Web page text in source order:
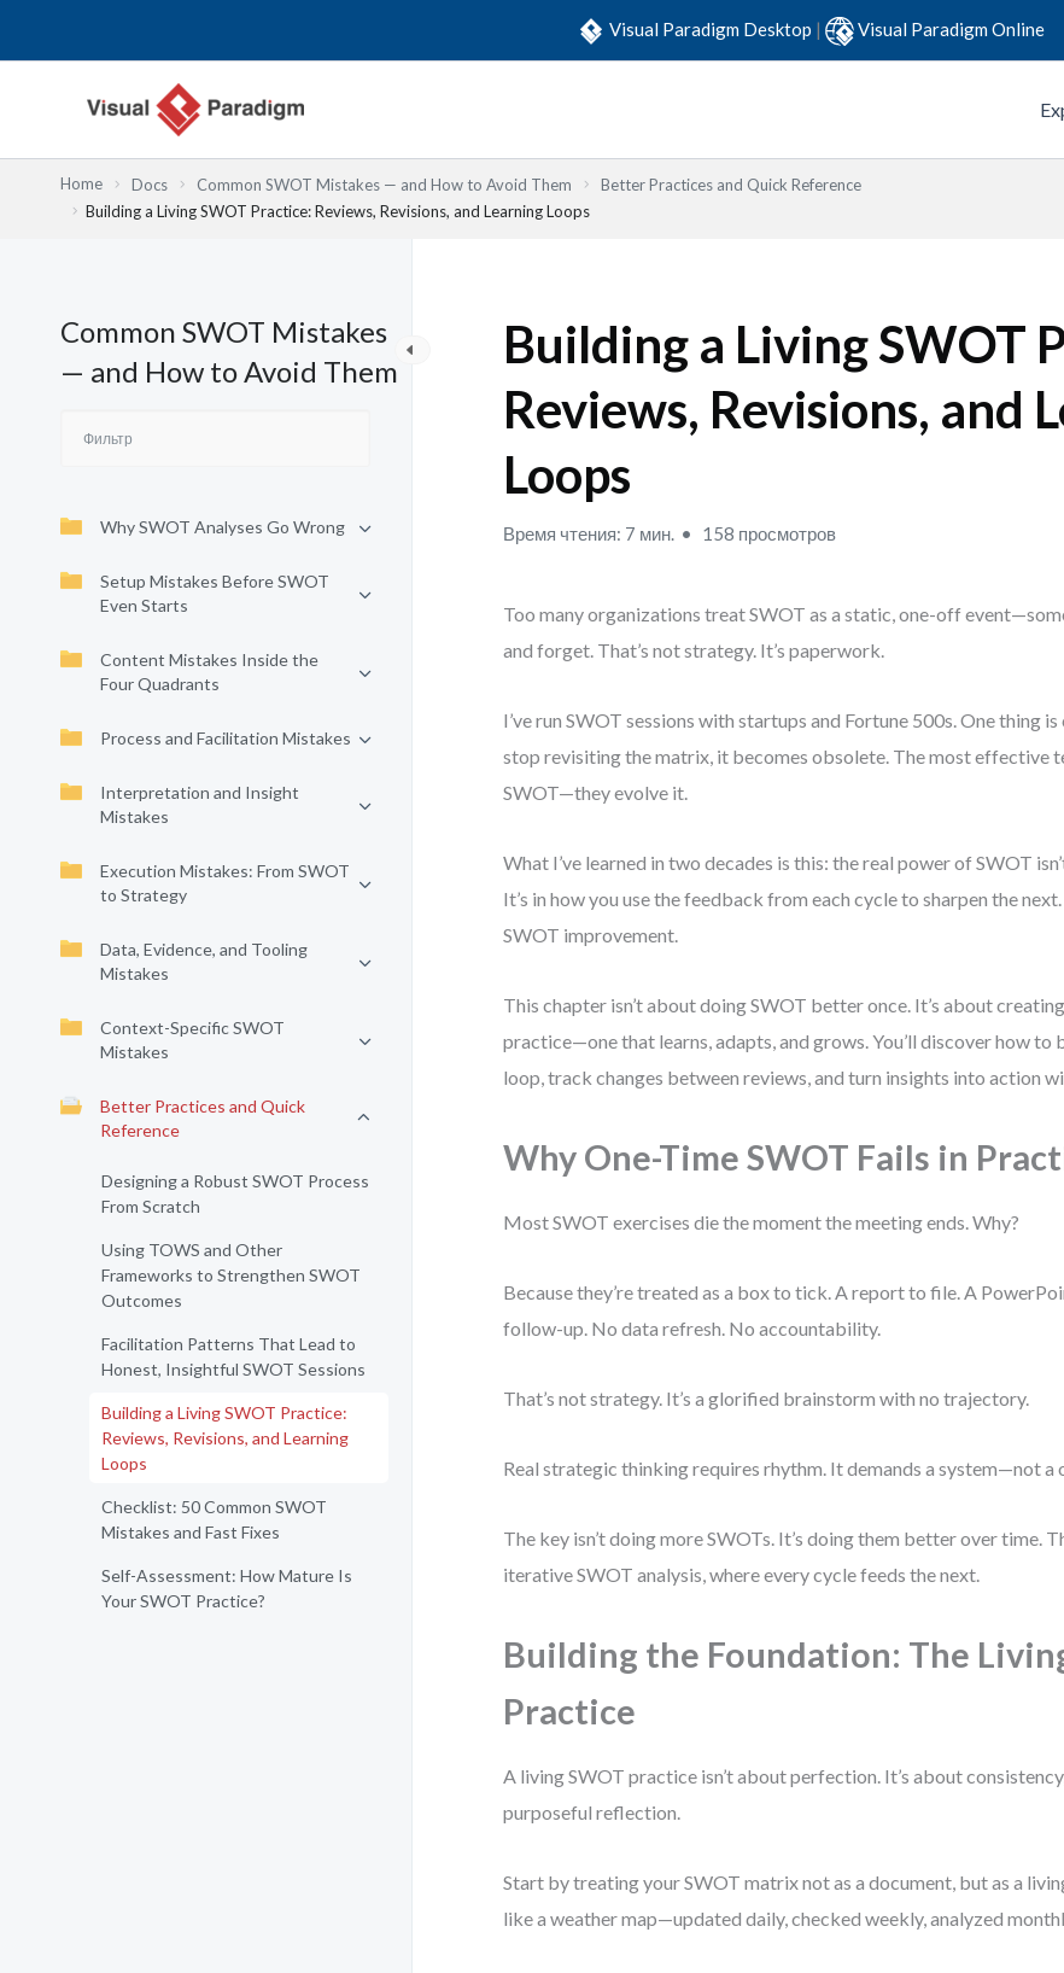
Visual Paradigm Desktop | Visual Paradigm Online
Home Docs Common SWOT Mistakes — and How to Avoid Them
Better Practices and Quick Reference
Building a Living SWOT Practice: Reviews, Revisions, and Learning Loops
Common SWOT Mistakes
— and How to Avoid Them
Why SWOT Analyses Go Wrong
Setup Mistakes Before SWOT
Even Starts
Content Mistakes Inside the
Four Quadrants
Process and Facilitation Mistakes
Interpretation and Insight
Mistakes
Execution Mistakes: From SWOT
to Strategy
Data, Evidence, and Tooling
Mistakes
Context-Specific SWOT
Mistakes
Better Practices and Quick
Reference
Designing a Robust SWOT Process
From Scratch
Using TOWS and Other
Frameworks to Strengthen SWOT
Outcomes
Facilitation Patterns That Lead to
Honest, Insightful SWOT Sessions
Building a Living SWOT Practice:
Reviews, Revisions, and Learning
Loops
Checklist: 50 Common SWOT
Mistakes and Fast Fixes
Self-Assessment: How Mature Is
Your SWOT Practice?
Building a Living SWOT
Reviews, Revisions, and
Loops
Время чтения: 7 мин. 158 просмотров
Too many organizations treat SWOT as a static, one-off
and forget. That’s not strategy. It’s paperwork.
I’ve run SWOT sessions with startups and Fortune 500s. One thing
stop revisiting the matrix, it becomes obsolete. The most effective
SWOT—they evolve it.
What I’ve learned in two decades is this: the real power of SWOT
It’s in how you use the feedback from each cycle to sharpen the
SWOT improvement.
This chapter isn’t about doing SWOT better once. It’s about
practice—one that learns, adapts, and grows. You’ll discover how to
loop, track changes between reviews, and turn insights into action
Why One-Time SWOT Fails in
Most SWOT exercises die the moment the meeting ends. Why?
Because they’re treated as a box to tick. A report to file. A
follow-up. No data refresh. No accountability.
That’s not strategy. It’s a glorified brainstorm with no trajectory.
Real strategic thinking requires rhythm. It demands a system—not a
The key isn’t doing more SWOTs. It’s doing them better over time.
iterative SWOT analysis, where every cycle feeds the next.
Building the Foundation: The
Practice
A living SWOT practice isn’t about perfection. It’s about
purposeful reflection.
Start by treating your SWOT matrix not as a document, but as a
like a weather map—updated daily, checked weekly, analyzed